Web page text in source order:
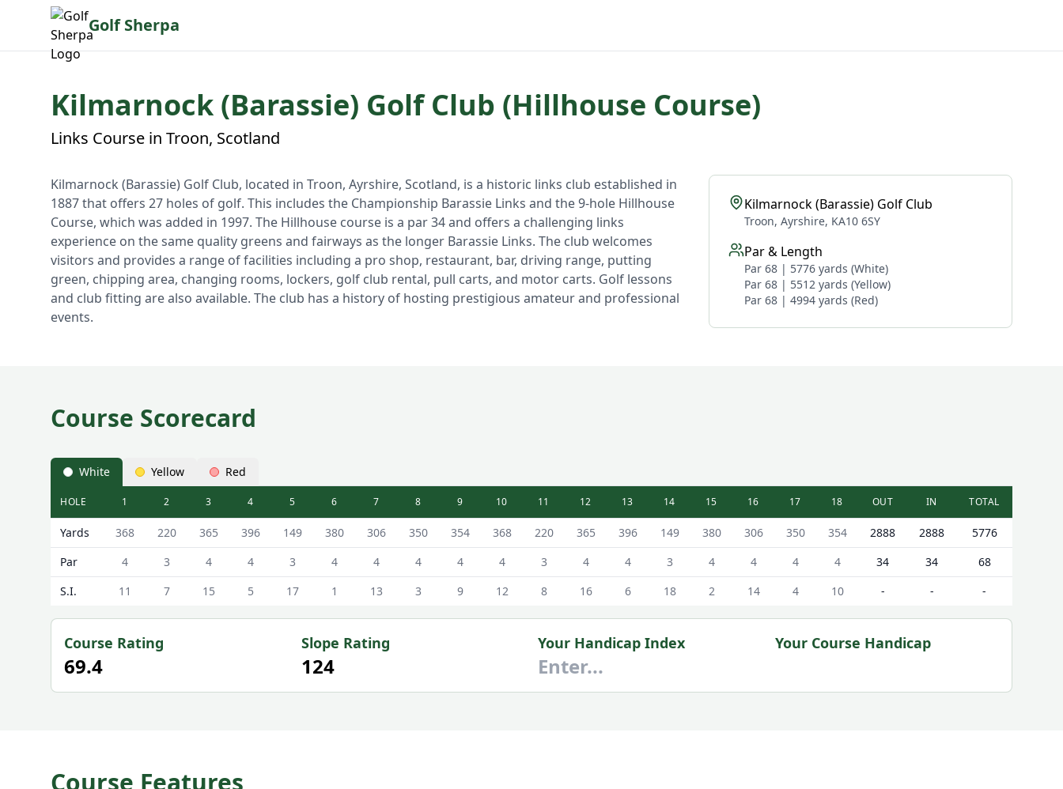
Golf Sherpa
Kilmarnock (Barassie) Golf Club (Hillhouse Course)
Links Course in Troon, Scotland
Kilmarnock (Barassie) Golf Club, located in Troon, Ayrshire, Scotland, is a historic links club established in
1887 that offers 27 holes of golf. This includes the Championship Barassie Links and the 9-hole Hillhouse
Course, which was added in 1997. The Hillhouse course is a par 34 and offers a challenging links
experience on the same quality greens and fairways as the longer Barassie Links. The club welcomes
visitors and provides a range of facilities including a pro shop, restaurant, bar, driving range, putting
green, chipping area, changing rooms, lockers, golf club rental, pull carts, and motor carts. Golf lessons
and club fitting are also available. The club has a history of hosting prestigious amateur and professional
events.
Kilmarnock (Barassie) Golf Club
Troon, Ayrshire, KA10 6SY
Par & Length
Par 68 | 5776 yards (White)
Par 68 | 5512 yards (Yellow)
Par 68 | 4994 yards (Red)
Course Scorecard
White Yellow Red
Kilmarnock (Barassie) Golf Club (Hillhouse Course) Hillhouse Course Scorecard - White Tees
HOLE 1 2 3 4 5 6 7 8 9 10 11 12 13 14 15 16 17 18 OUT IN TOTAL
Yards 368 220 365 396 149 380 306 350 354 368 220 365 396 149 380 306 350 354 2888 2888
5776
Par
4 3 4 4 3 4 4 4 4 4 3 4 4 3 4 4 4 4 34 34
68
S.I.
11 7 15 5 17 1 13 3 9 12 8 16 6 18 2 14 4 10 - - -
Course Rating
69.4
Slope Rating
124
Your Handicap Index Your Course Handicap
Course Features